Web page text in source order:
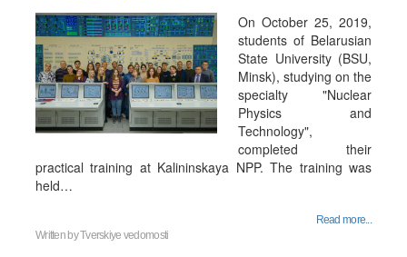
On October 25, 2019,
students of Belarusian
State University (BSU,
Minsk), studying on the
specialty "Nuclear
Physics and
Technology",
completed their
practical training at Kalininskaya NPP. The training was
held…
Read more...
Written byTverskiye vedomosti